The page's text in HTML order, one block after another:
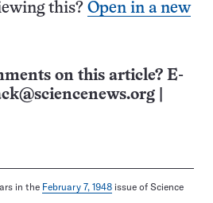
this? Open in a new
on this article? E-
in the February 7, 1948 issue of Science